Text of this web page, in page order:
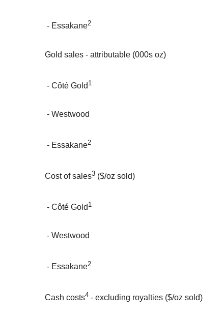
- Essakane2
Gold sales - attributable (000s oz)
- Côté Gold 1
- Westwood
- Essakane2
Cost of sales3 ($/oz sold)
- Côté Gold 1
- Westwood
- Essakane2
Cash costs4 - excluding royalties ($/oz sold)